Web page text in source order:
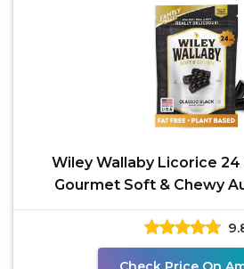
Wiley Wallaby Licorice 24
Gourmet Soft & Chewy
Licorice Candy